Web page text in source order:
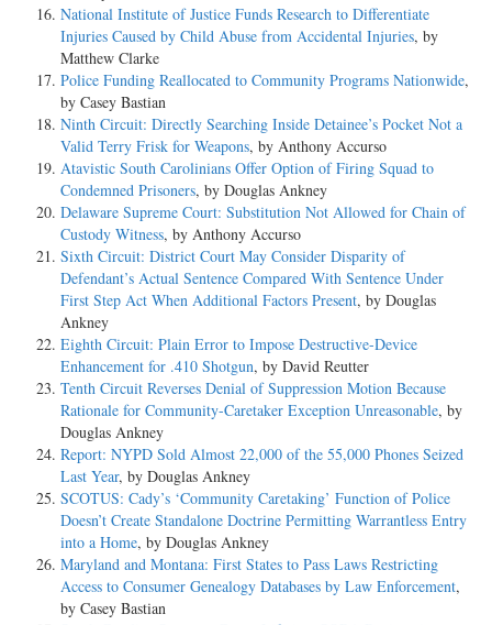
National Institute of Justice Funds Research to Differentiate
Injuries Caused by Child Abuse from Accidental Injuries, by
Matthew Clarke
Police Funding Reallocated to Community Programs Nationwide,
by Casey Bastian
Ninth Circuit: Directly Searching Inside Detainee’s Pocket Not a
Valid Terry Frisk for Weapons, by Anthony Accurso
Atavistic South Carolinians Offer Option of Firing Squad to
Condemned Prisoners, by Douglas Ankney
Delaware Supreme Court: Substitution Not Allowed for Chain of
Custody Witness, by Anthony Accurso
Sixth Circuit: District Court May Consider Disparity of
Defendant’s Actual Sentence Compared With Sentence Under
First Step Act When Additional Factors Present, by Douglas
Ankney
Eighth Circuit: Plain Error to Impose Destructive-Device
Enhancement for .410 Shotgun, by David Reutter
Tenth Circuit Reverses Denial of Suppression Motion Because
Rationale for Community-Caretaker Exception Unreasonable, by
Douglas Ankney
Report: NYPD Sold Almost 22,000 of the 55,000 Phones Seized
Last Year, by Douglas Ankney
SCOTUS: Cady’s ‘Community Caretaking’ Function of Police
Doesn’t Create Standalone Doctrine Permitting Warrantless Entry
into a Home, by Douglas Ankney
Maryland and Montana: First States to Pass Laws Restricting
Access to Consumer Genealogy Databases by Law Enforcement,
by Casey Bastian